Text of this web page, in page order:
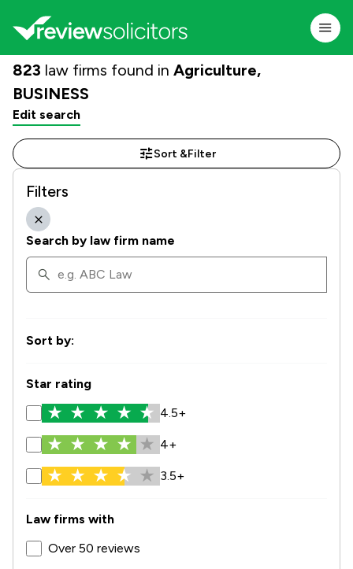
823 law firms found in Agriculture,
BUSINESS
Edit search
Sort &Filter
Filters
Search by law firm name
Sort by:
Star rating
4.5+
4+
3.5+
Law firms with
Over 50 reviews